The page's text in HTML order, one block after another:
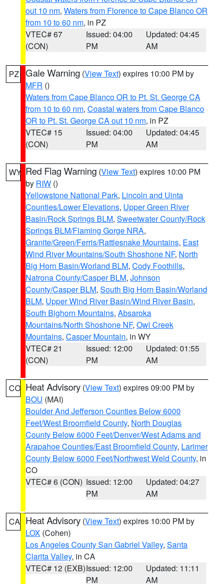
out 10 nm, Waters from Florence to Cape Blanco OR
from 10 to 60 nm, in PZ
VTEC# 67
(CON)
Issued: 04:00
PM
Updated: 04:45
AM
PZ Gale Warning (View Text) expires 10:00 PM by
MFR ()
Waters from Cape Blanco OR to Pt. St. George CA
from 10 to 60 nm, Coastal waters from Cape Blanco
OR to Pt. St. George CA out 10 nm, in PZ
VTEC# 15
(CON)
Issued: 04:00
PM
Updated: 04:45
AM
WY Red Flag Warning (View Text) expires 10:00 PM
by RIW ()
Yellowstone National Park, Lincoln and Uinta
Counties/Lower Elevations, Upper Green River
Basin/Rock Springs BLM, Sweetwater County/Rock
Springs BLM/Flaming Gorge NRA,
Granite/Green/Ferris/Rattlesnake Mountains, East
Wind River Mountains/South Shoshone NF, North
Big Horn Basin/Worland BLM, Cody Foothills,
Natrona County/Casper BLM, Johnson
County/Casper BLM, South Big Horn Basin/Worland
BLM, Upper Wind River Basin/Wind River Basin,
South Bighorn Mountains, Absaroka
Mountains/North Shoshone NF, Owl Creek
Mountains, Casper Mountain, in WY
VTEC# 21
(CON)
Issued: 12:00
PM
Updated: 01:55
AM
CO Heat Advisory (View Text) expires 09:00 PM by
BOU (MAI)
Boulder And Jefferson Counties Below 6000
Feet/West Broomfield County, North Douglas
County Below 6000 Feet/Denver/West Adams and
Arapahoe Counties/East Broomfield County, Larimer
County Below 6000 Feet/Northwest Weld County, in
CO
VTEC# 6 (CON) Issued: 12:00
PM
Updated: 04:27
AM
CA Heat Advisory (View Text) expires 10:00 PM by
LOX (Cohen)
Los Angeles County San Gabriel Valley, Santa
Clarita Valley, in CA
VTEC# 12 (EXB)Issued: 12:00
PM
Updated: 11:11
AM